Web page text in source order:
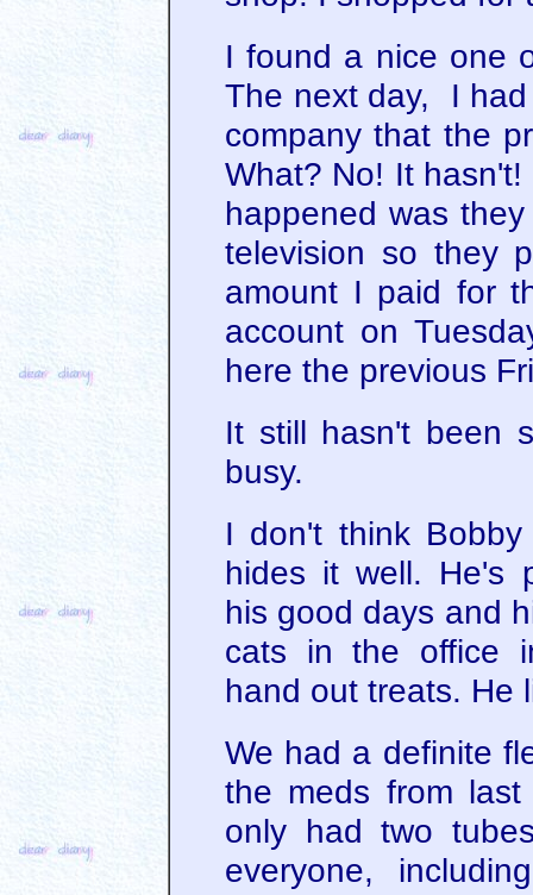
I found a nice one
The next day, I
company that the
What? No! It
happened was
television so they
amount I paid for
account on
here the previous
It still hasn't been
busy.
I don't think
hides it well. He's
his good days and
cats in the office
hand out treats. He
We had a definite
the meds from
only had two
everyone,